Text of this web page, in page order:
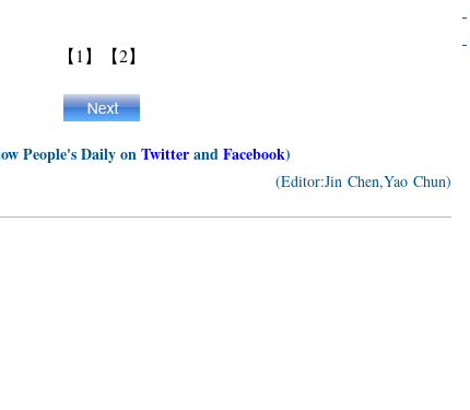
【1】 【2】
People's Daily onTwitterandFacebook)
(Editor:Jin Chen,Yao Chun)